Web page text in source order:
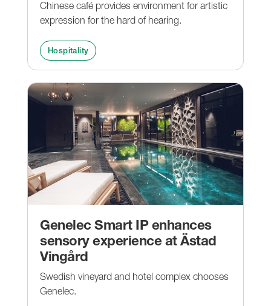
Chinese café provides environment for artistic
expression for the hard of hearing.
Hospitality
Genelec Smart IP enhances
sensory experience at Ästad
Vingård
Swedish vineyard and hotel complex chooses
Genelec.